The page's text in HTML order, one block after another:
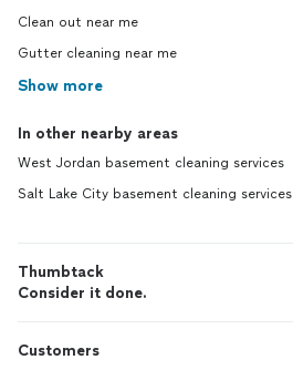
Clean out near me
Gutter cleaning near me
Show more
In other nearby areas
West Jordan basement cleaning services
Salt Lake City basement cleaning services
Thumbtack
Consider it done.
Customers